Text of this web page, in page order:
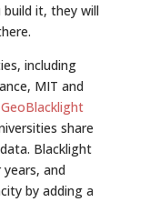
build it, they will
including
MIT and
GeoBlacklight
share
Blacklight
and
by adding a